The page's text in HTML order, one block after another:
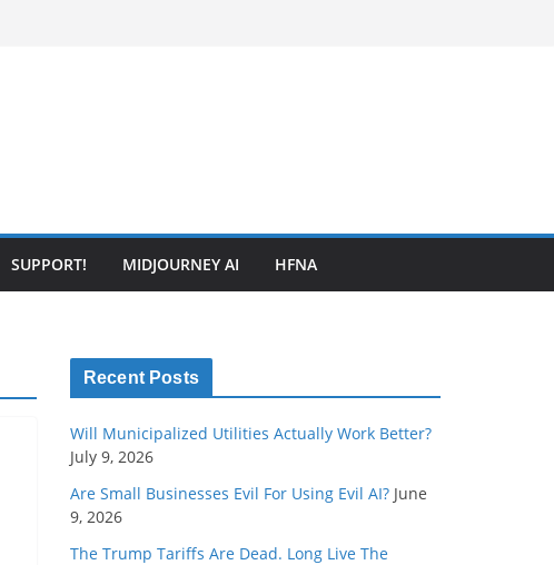
SUPPORT! MIDJOURNEY AI HFNA
Recent Posts
Will Municipalized Utilities Actually Work Better?
July 9, 2026
Are Small Businesses Evil For Using Evil AI? June
9, 2026
The Trump Tariffs Are Dead. Long Live The